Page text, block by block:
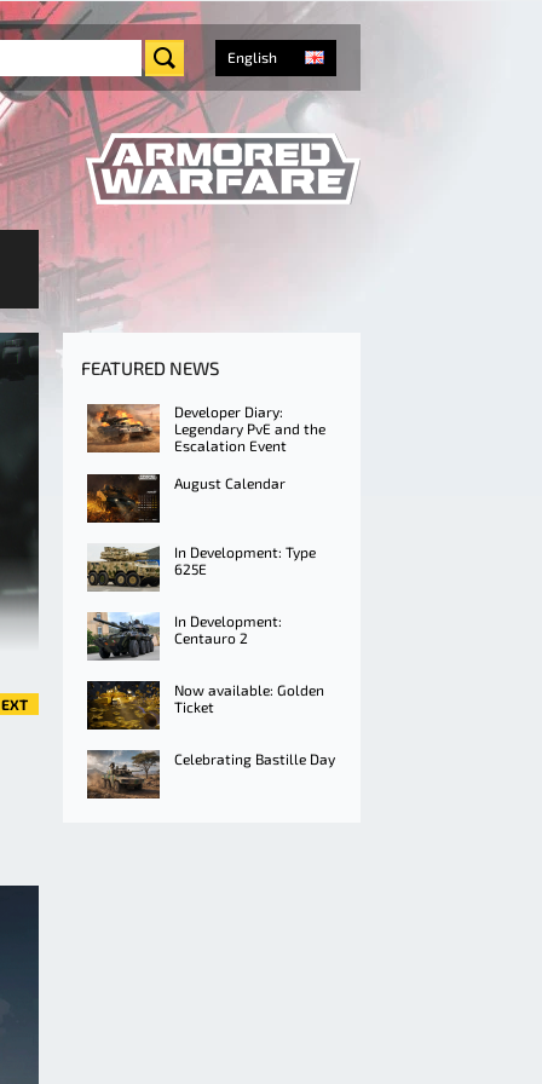
English
FEATURED NEWS
Developer Diary:
Legendary PvE and the
Escalation Event
August Calendar
In Development: Type
625E
In Development:
Centauro 2
Now available: Golden
Ticket
Celebrating Bastille Day